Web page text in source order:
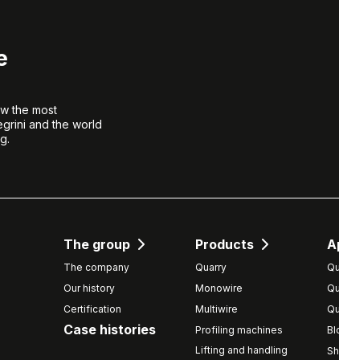
the most
and the world
The group
The company
Our history
Certification
Case histories
Products
Quarry
Monowire
Multiwire
Profiling machines
Lifting and handling